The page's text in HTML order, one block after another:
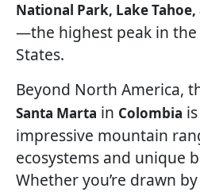
National Park, Lake
—the highest peak in
States.
Beyond North America,
Santa Marta in Colombia
impressive mountain
ecosystems and unique
Whether you’re drawn by